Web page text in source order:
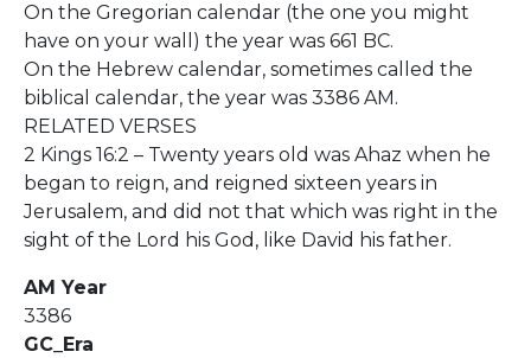
On the Gregorian calendar (the one you might
have on your wall) the year was 661 BC.
On the Hebrew calendar, sometimes called the
biblical calendar, the year was 3386 AM.
RELATED VERSES
2 Kings 16:2 – Twenty years old was Ahaz when he
began to reign, and reigned sixteen years in
Jerusalem, and did not that which was right in the
sight of the Lord his God, like David his father.
AM Year
3386
GC_Era